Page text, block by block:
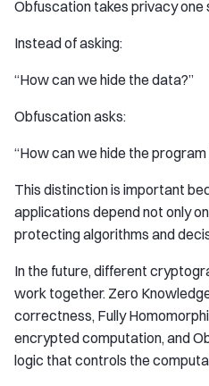
Obfuscation takes privacy one
Instead of asking:
“How can we hide the data?”
Obfuscation asks:
“How can we hide the program
This distinction is important
applications depend not only
protecting algorithms and
In the future, different
work together. Zero
correctness, Fully
encrypted computation, and
logic that controls the